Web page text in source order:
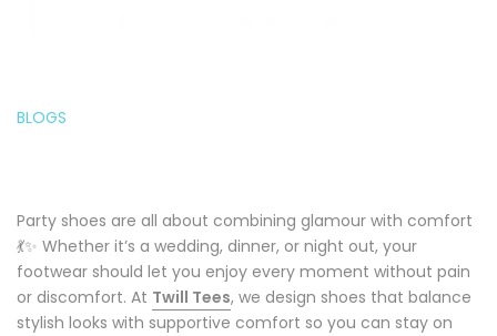
BLOGS
Party shoes are all about combining glamour with comfort
💃✨ Whether it’s a wedding, dinner, or night out, your
footwear should let you enjoy every moment without pain
or discomfort. At Twill Tees, we design shoes that balance
stylish looks with supportive comfort so you can stay on